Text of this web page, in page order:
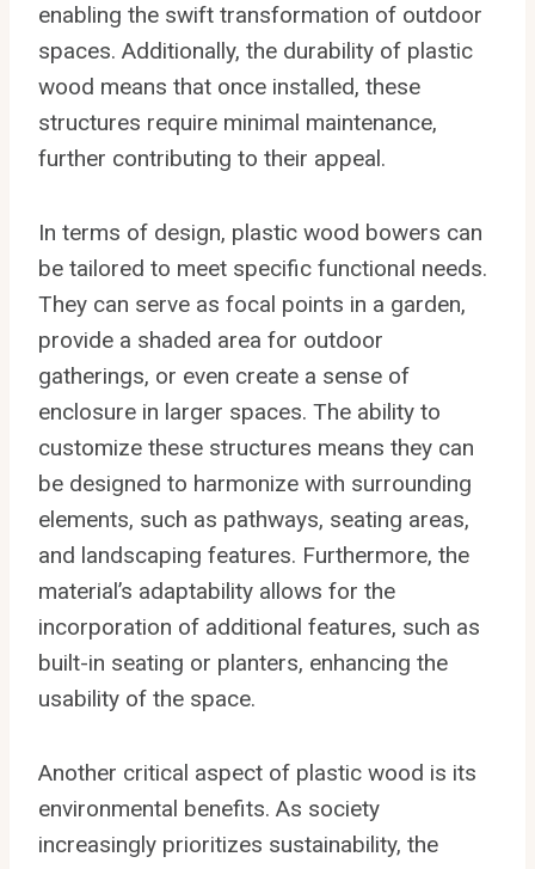
enabling the swift transformation of outdoor
spaces. Additionally, the durability of plastic
wood means that once installed, these
structures require minimal maintenance,
further contributing to their appeal.
In terms of design, plastic wood bowers can
be tailored to meet specific functional needs.
They can serve as focal points in a garden,
provide a shaded area for outdoor
gatherings, or even create a sense of
enclosure in larger spaces. The ability to
customize these structures means they can
be designed to harmonize with surrounding
elements, such as pathways, seating areas,
and landscaping features. Furthermore, the
material’s adaptability allows for the
incorporation of additional features, such as
built-in seating or planters, enhancing the
usability of the space.
Another critical aspect of plastic wood is its
environmental benefits. As society
increasingly prioritizes sustainability, the